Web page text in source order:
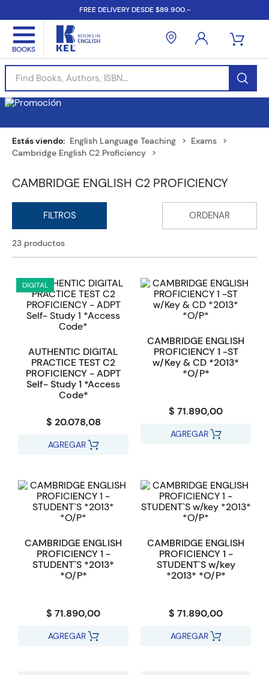
FREE DELIVERY DESDE $89.900.-
Find Books, Authors, ISBN...
English Language Teaching
Exams
Cambridge English C2 Proficiency
CAMBRIDGE ENGLISH C2 PROFICIENCY
23 productos
DIGITAL
AUTHENTIC DIGITAL
PRACTICE TEST C2
PROFICIENCY - ADPT
Self- Study 1 *Access
Code*
$ 20.078,08
AGREGAR
CAMBRIDGE ENGLISH
PROFICIENCY 1 -ST
w/Key & CD *2013*
*O/P*
$ 71.890,00
AGREGAR
CAMBRIDGE ENGLISH
PROFICIENCY 1 -
STUDENT`S *2013*
*O/P*
$ 71.890,00
AGREGAR
CAMBRIDGE ENGLISH
PROFICIENCY 1 -
STUDENT`S w/key
*2013* *O/P*
$ 71.890,00
AGREGAR